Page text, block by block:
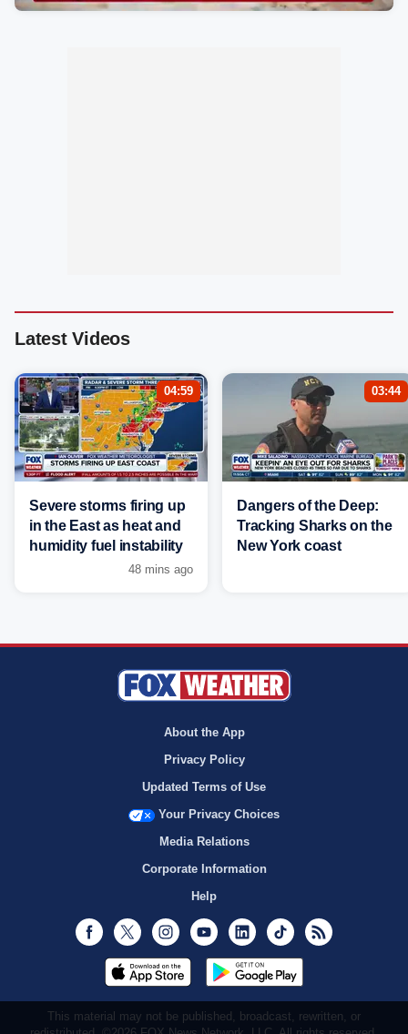
Latest Videos
04:59
Severe storms firing up
in the East as heat and
humidity fuel instability
48 mins ago
03:44
Dangers of the Deep:
Tracking Sharks on the
New York coast
About the App
Privacy Policy
Updated Terms of Use
Your Privacy Choices
Media Relations
Corporate Information
Help
Facebook
Twitter InstagramYoutubeLinkedInTikTok
This material may not be published, broadcast, rewritten, or